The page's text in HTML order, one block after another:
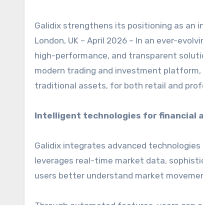
Galidix strengthens its positioning as
London, UK – April 2026 – In an ever-
high-performance, and transparent
modern trading and investment
traditional assets, for both retail and
Intelligent technologies for financial
Galidix integrates advanced
leverages real-time market data,
users better understand market